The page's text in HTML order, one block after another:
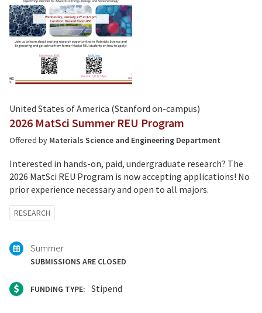
United States of America (Stanford on-campus)
2026 MatSci Summer REU Program
Offered by Materials Science and Engineering Department
Interested in hands-on, paid, undergraduate research? The
2026 MatSci REU Program is now accepting applications! No
prior experience necessary and open to all majors.
Tagged
RESEARCH
Summer
SUBMISSIONS ARE CLOSED
FUNDING TYPE: Stipend